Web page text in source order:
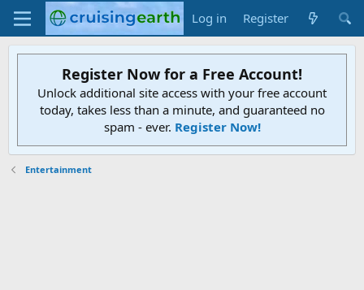
Log in Register
Register Now for a Free Account!
Unlock additional site access with your free account
today, takes less than a minute, and guaranteed no
spam - ever. Register Now!
Entertainment